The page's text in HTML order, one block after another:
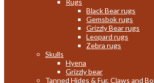
Rugs
Black Bear rugs
Gemsbok rugs
Grizzly Bear rugs
Leopard rugs
Zebra rugs
Skulls
Hyena
Grizzly bear
Tanned Hides & Fur, Claws and